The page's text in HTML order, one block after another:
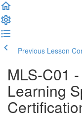
Previous Lesson
MLS-C01
Learning